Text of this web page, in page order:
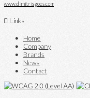
www.dimitrisgoes.com
Links
Home
Company
Brands
News
Contact